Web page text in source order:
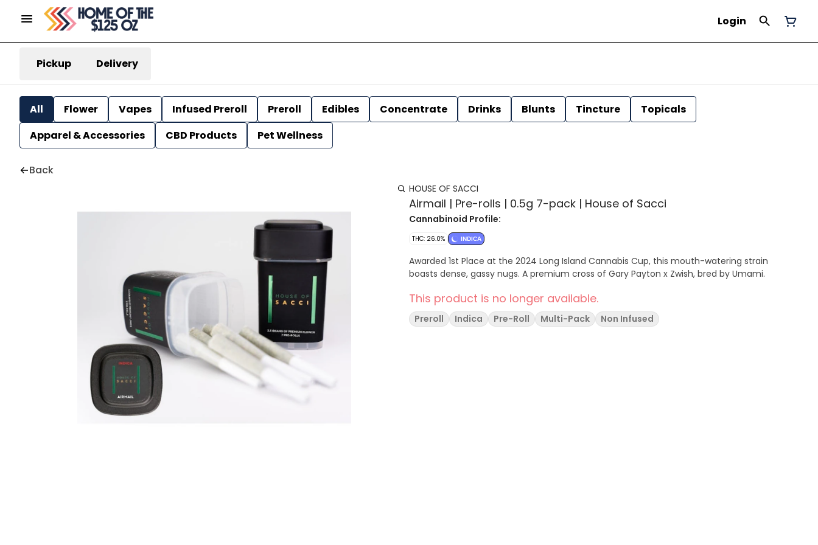
Login
Pickup Delivery
All Flower Vapes Infused Preroll Preroll Edibles Concentrate Drinks Blunts Tincture
Topicals
Apparel & Accessories
CBD Products Pet Wellness
Back
HOUSE OF SACCI
Airmail | Pre-rolls | 0.5g 7-pack | House of Sacci
Cannabinoid Profile:
THC: 26.0% INDICA
Awarded 1st Place at the 2024 Long Island Cannabis Cup, this mouth-watering strain
boasts dense, gassy nugs. A premium cross of Gary Payton x Zwish, bred by Umami.
This product is no longer available.
Preroll Indica Pre-Roll Multi-Pack Non Infused